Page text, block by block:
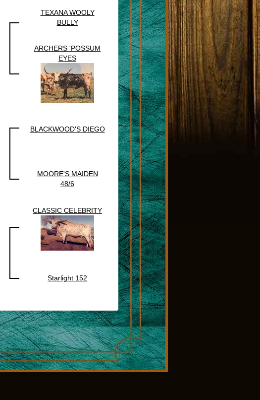
TEXANA WOOLY
BULLY
ARCHERS 'POSSUM
EYES
BLACKWOOD'S DIEGO
MOORE'S MAIDEN
48/6
CLASSIC CELEBRITY
Starlight 152